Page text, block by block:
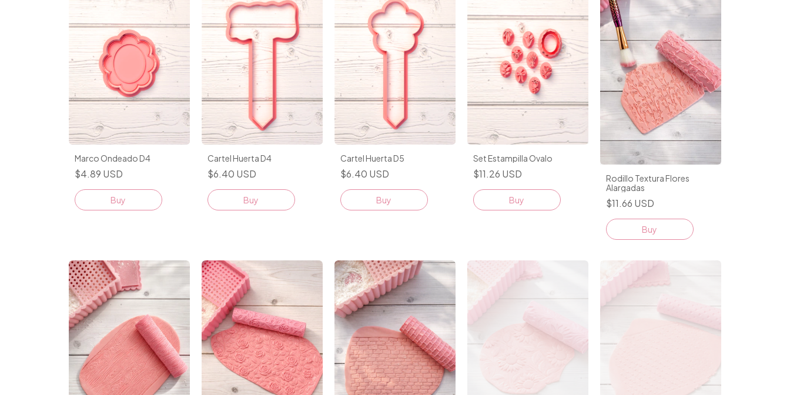
Marco Ondeado D4
$4.89 USD
Buy
Cartel Huerta D4
$6.40 USD
Buy
Cartel Huerta D5
$6.40 USD
Buy
Set Estampilla Ovalo
$11.26 USD
Buy
Rodillo Textura Flores
Alargadas
$11.66 USD